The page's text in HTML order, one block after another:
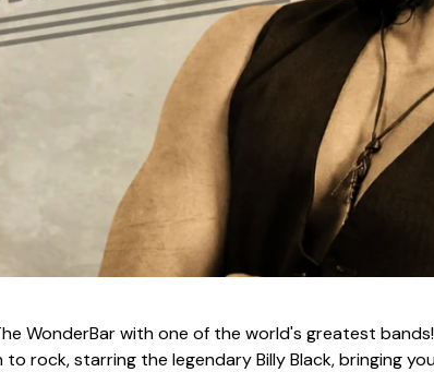
WonderBar with one of the world's greatest bands!
to rock, starring the legendary Billy Black, bringing